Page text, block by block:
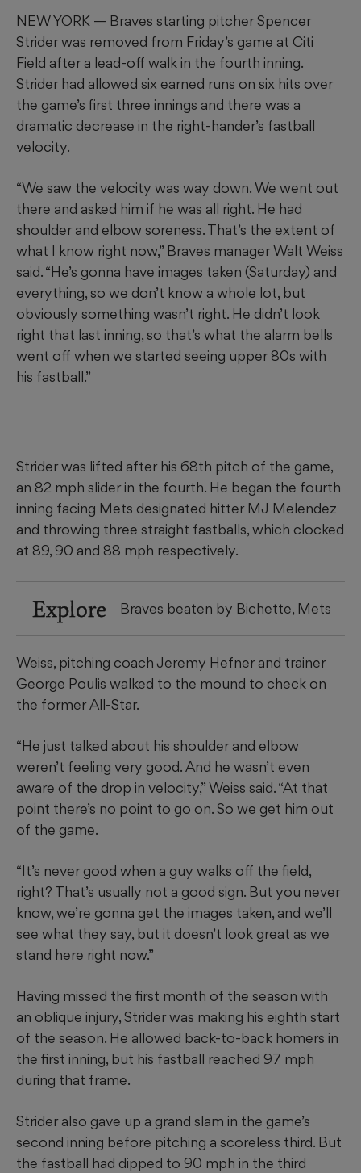
NEW YORK — Braves starting pitcher Spencer
Strider was removed from Friday’s game at Citi
Field after a lead-off walk in the fourth inning.
Strider had allowed six earned runs on six hits over
the game’s first three innings and there was a
dramatic decrease in the right-hander’s fastball
velocity.
“We saw the velocity was way down. We went out
there and asked him if he was all right. He had
shoulder and elbow soreness. That’s the extent of
what I know right now,” Braves manager Walt Weiss
said. “He’s gonna have images taken (Saturday) and
everything, so we don’t know a whole lot, but
obviously something wasn’t right. He didn’t look
right that last inning, so that’s what the alarm bells
went off when we started seeing upper 80s with
his fastball.”
Strider was lifted after his 68th pitch of the game,
an 82 mph slider in the fourth. He began the fourth
inning facing Mets designated hitter MJ Melendez
and throwing three straight fastballs, which clocked
at 89, 90 and 88 mph respectively.
Explore Braves beaten by Bichette, Mets
Weiss, pitching coach Jeremy Hefner and trainer
George Poulis walked to the mound to check on
the former All-Star.
“He just talked about his shoulder and elbow
weren’t feeling very good. And he wasn’t even
aware of the drop in velocity,” Weiss said. “At that
point there’s no point to go on. So we get him out
of the game.
“It’s never good when a guy walks off the field,
right? That’s usually not a good sign. But you never
know, we’re gonna get the images taken, and we’ll
see what they say, but it doesn’t look great as we
stand here right now.”
Having missed the first month of the season with
an oblique injury, Strider was making his eighth start
of the season. He allowed back-to-back homers in
the first inning, but his fastball reached 97 mph
during that frame.
Strider also gave up a grand slam in the game’s
second inning before pitching a scoreless third. But
the fastball had dipped to 90 mph in the third